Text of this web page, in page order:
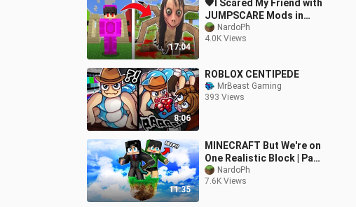
17:04
🖤I Scared My Friend with
JUMPSCARE Mods in
Minecraft
NardoPh
4.0K Views
8:06
ROBLOX CENTIPEDE
MrBeast Gaming
393 Views
11:35
MINECRAFT But We're on
One Realistic Block | Part
2 | NardoPh
7.6K Views